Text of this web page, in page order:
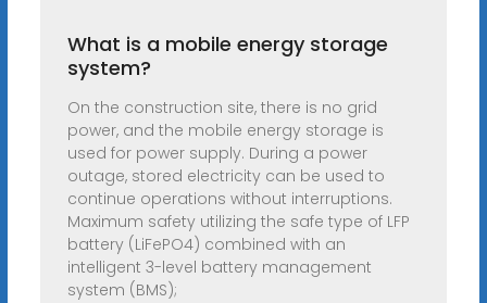
What is a mobile energy storage
system?
On the construction site, there is no grid
power, and the mobile energy storage is
used for power supply. During a power
outage, stored electricity can be used to
continue operations without interruptions.
Maximum safety utilizing the safe type of LFP
battery (LiFePO4) combined with an
intelligent 3-level battery management
system (BMS);